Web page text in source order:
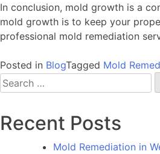
In conclusion, mold growth is a
mold growth is to keep your
professional mold remediation
Posted in BlogTagged Mold
Search
for:
Recent Posts
Mold Remediation in